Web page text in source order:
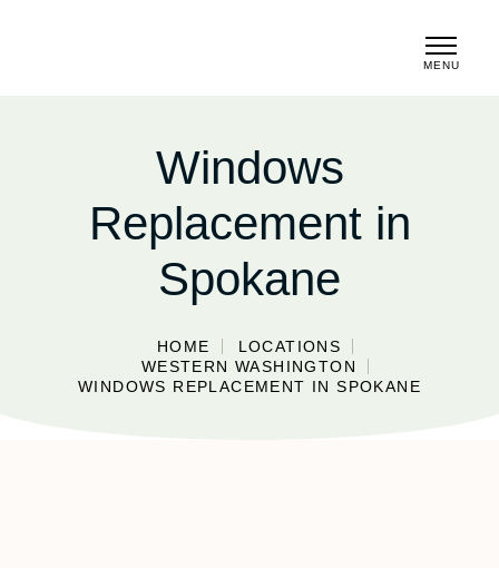
MENU
Windows
Replacement in
Spokane
HOME
LOCATIONS
WESTERN WASHINGTON
WINDOWS REPLACEMENT IN SPOKANE